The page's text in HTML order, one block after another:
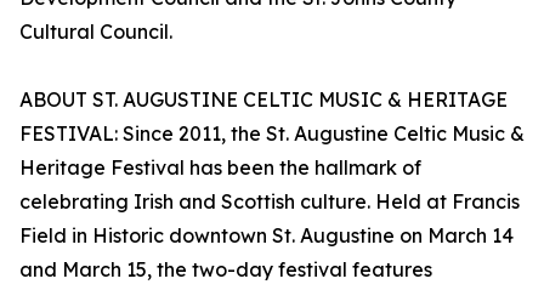
Cultural Council.
ABOUT ST. AUGUSTINE CELTIC MUSIC & HERITAGE
FESTIVAL: Since 2011, the St. Augustine Celtic Music &
Heritage Festival has been the hallmark of
celebrating Irish and Scottish culture. Held at Francis
Field in Historic downtown St. Augustine on March 14
and March 15, the two-day festival features